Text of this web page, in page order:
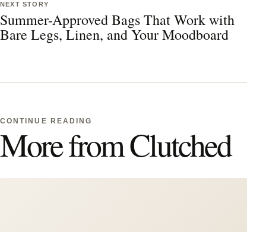
NEXT STORY
Summer-Approved Bags That Work with
Bare Legs, Linen, and Your Moodboard
CONTINUE READING
More from Clutched